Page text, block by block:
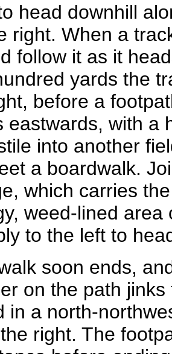
head downhill
right. When a
follow it as it
yards the
before a
eastwards, with a
into another
a boardwalk.
which carries
weed-lined
to the left to
soon ends,
on the path
in a north-
right. The